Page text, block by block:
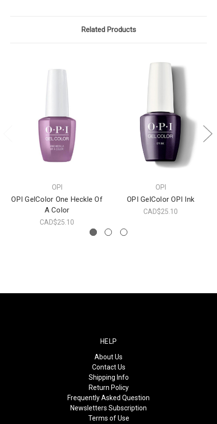
Related Products
OPI
OPI GelColor One Heckle Of
A Color
CAD$25.10
OPI
OPI GelColor OPI Ink
CAD$25.10
HELP
About Us
Contact Us
Shipping Info
Return Policy
Frequently Asked Question
Newsletters Subscription
Terms of Use